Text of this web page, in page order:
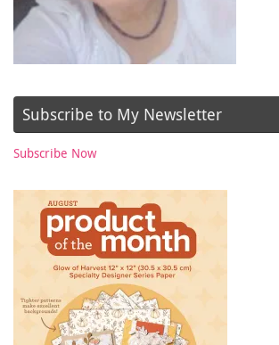
Subscribe to My Newsletter
Subscribe Now